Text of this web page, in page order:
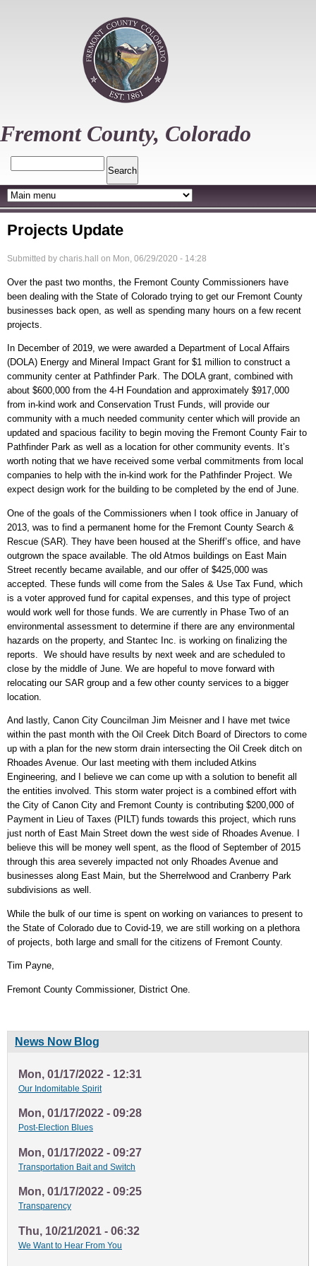
Fremont County, Colorado
Projects Update
Submitted by charis.hall on Mon, 06/29/2020 - 14:28
Over the past two months, the Fremont County Commissioners have
been dealing with the State of Colorado trying to get our Fremont County
businesses back open, as well as spending many hours on a few recent
projects.
In December of 2019, we were awarded a Department of Local Affairs
(DOLA) Energy and Mineral Impact Grant for $1 million to construct a
community center at Pathfinder Park. The DOLA grant, combined with
about $600,000 from the 4-H Foundation and approximately $917,000
from in-kind work and Conservation Trust Funds, will provide our
community with a much needed community center which will provide an
updated and spacious facility to begin moving the Fremont County Fair to
Pathfinder Park as well as a location for other community events. It’s
worth noting that we have received some verbal commitments from local
companies to help with the in-kind work for the Pathfinder Project. We
expect design work for the building to be completed by the end of June.
One of the goals of the Commissioners when I took office in January of
2013, was to find a permanent home for the Fremont County Search &
Rescue (SAR). They have been housed at the Sheriff’s office, and have
outgrown the space available. The old Atmos buildings on East Main
Street recently became available, and our offer of $425,000 was
accepted. These funds will come from the Sales & Use Tax Fund, which
is a voter approved fund for capital expenses, and this type of project
would work well for those funds. We are currently in Phase Two of an
environmental assessment to determine if there are any environmental
hazards on the property, and Stantec Inc. is working on finalizing the
reports. We should have results by next week and are scheduled to
close by the middle of June. We are hopeful to move forward with
relocating our SAR group and a few other county services to a bigger
location.
And lastly, Canon City Councilman Jim Meisner and I have met twice
within the past month with the Oil Creek Ditch Board of Directors to come
up with a plan for the new storm drain intersecting the Oil Creek ditch on
Rhoades Avenue. Our last meeting with them included Atkins
Engineering, and I believe we can come up with a solution to benefit all
the entities involved. This storm water project is a combined effort with
the City of Canon City and Fremont County is contributing $200,000 of
Payment in Lieu of Taxes (PILT) funds towards this project, which runs
just north of East Main Street down the west side of Rhoades Avenue. I
believe this will be money well spent, as the flood of September of 2015
through this area severely impacted not only Rhoades Avenue and
businesses along East Main, but the Sherrelwood and Cranberry Park
subdivisions as well.
While the bulk of our time is spent on working on variances to present to
the State of Colorado due to Covid-19, we are still working on a plethora
of projects, both large and small for the citizens of Fremont County.
Tim Payne,
Fremont County Commissioner, District One.
News Now Blog
Mon, 01/17/2022 - 12:31
Our Indomitable Spirit
Mon, 01/17/2022 - 09:28
Post-Election Blues
Mon, 01/17/2022 - 09:27
Transportation Bait and Switch
Mon, 01/17/2022 - 09:25
Transparency
Thu, 10/21/2021 - 06:32
We Want to Hear From You